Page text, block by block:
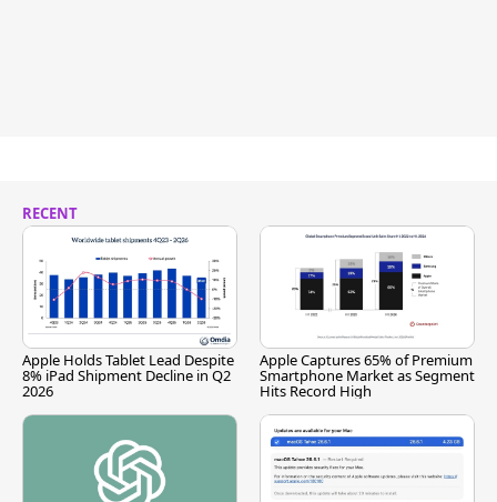
RECENT
Apple Holds Tablet Lead Despite
8% iPad Shipment Decline in Q2
2026
Apple Captures 65% of Premium
Smartphone Market as Segment
Hits Record High